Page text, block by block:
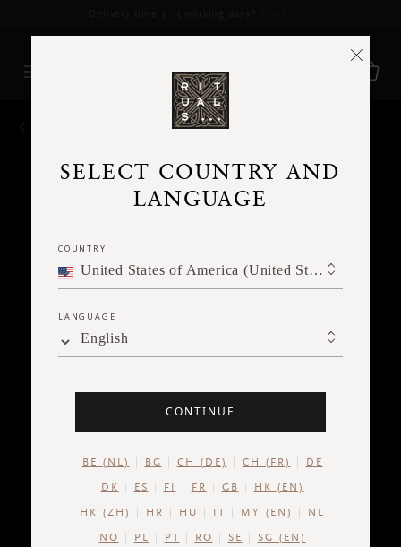
SELECT COUNTRY AND
LANGUAGE
COUNTRY
United States of America (United States of America)
LANGUAGE
English
CONTINUE
BE (NL) BG CH (DE) CH (FR) DE
DK ES FI FR GB HK (EN)
HK (ZH) HR HU IT MY (EN) NL
NO PL PT RO SE SG (EN)